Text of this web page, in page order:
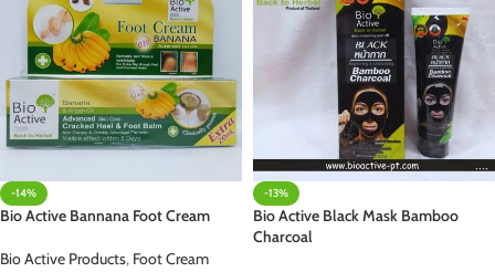
-14%
Bio Active Bannana Foot Cream
Bio Active Products, Foot Cream
-13%
Bio Active Black Mask Bamboo
Charcoal